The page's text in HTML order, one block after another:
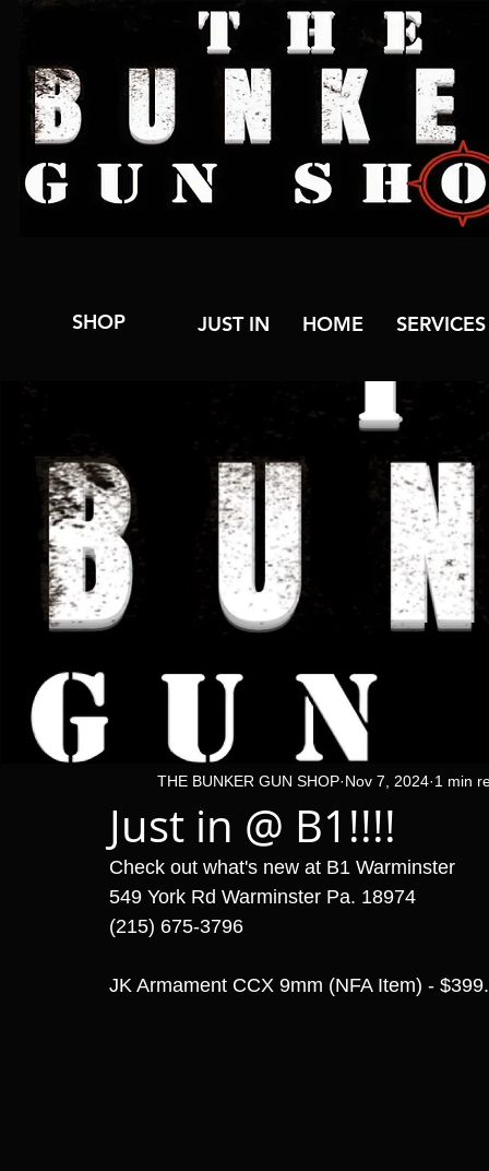
SHOP JUST IN HOME SERVICES
Just in @ B1!!!!
THE BUNKER GUN SHOP Nov 7, 2024 1 min
Check out what's new at B1 Warminster
549 York Rd Warminster Pa. 18974
(215) 675-3796
JK Armament CCX 9mm (NFA Item) -